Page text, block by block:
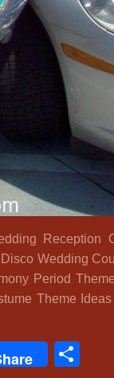
Reception
Wedding
Period
Theme